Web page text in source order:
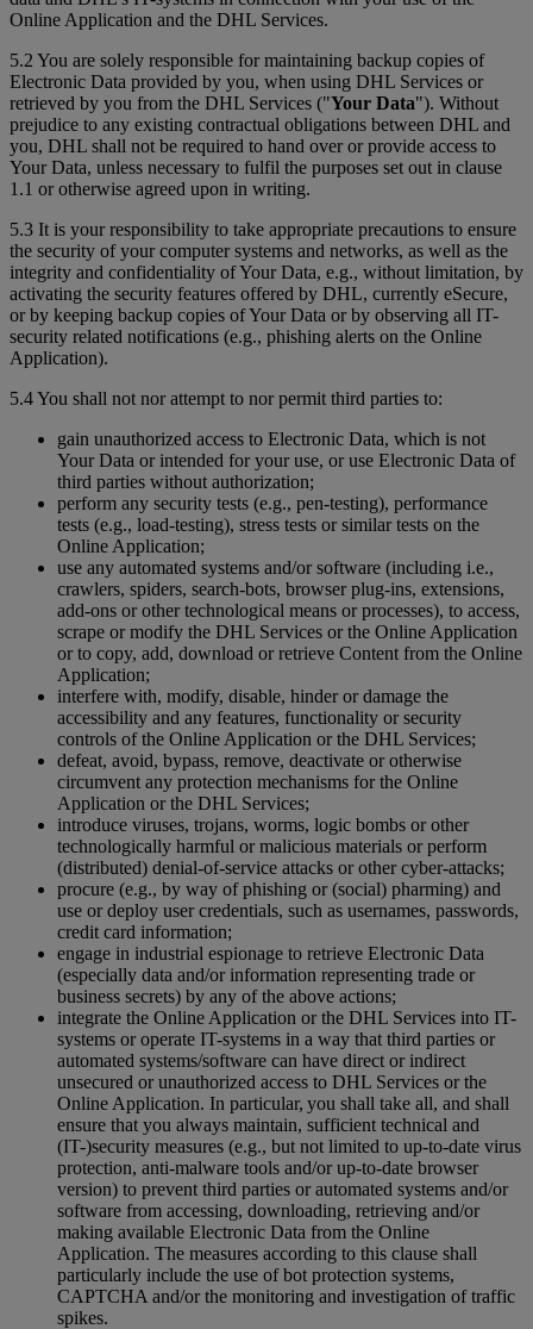
Online Application and the DHL Services.
5.2 You are solely responsible for maintaining backup copies of
Electronic Data provided by you, when using DHL Services or
retrieved by you from the DHL Services ("Your Data"). Without
prejudice to any existing contractual obligations between DHL and
you, DHL shall not be required to hand over or provide access to
Your Data, unless necessary to fulfil the purposes set out in clause
1.1 or otherwise agreed upon in writing.
5.3 It is your responsibility to take appropriate precautions to ensure
the security of your computer systems and networks, as well as the
integrity and confidentiality of Your Data, e.g., without limitation, by
activating the security features offered by DHL, currently eSecure,
or by keeping backup copies of Your Data or by observing all IT-
security related notifications (e.g., phishing alerts on the Online
Application).
5.4 You shall not nor attempt to nor permit third parties to:
gain unauthorized access to Electronic Data, which is not
Your Data or intended for your use, or use Electronic Data of
third parties without authorization;
perform any security tests (e.g., pen-testing), performance
tests (e.g., load-testing), stress tests or similar tests on the
Online Application;
use any automated systems and/or software (including i.e.,
crawlers, spiders, search-bots, browser plug-ins, extensions,
add-ons or other technological means or processes), to access,
scrape or modify the DHL Services or the Online Application
or to copy, add, download or retrieve Content from the Online
Application;
interfere with, modify, disable, hinder or damage the
accessibility and any features, functionality or security
controls of the Online Application or the DHL Services;
defeat, avoid, bypass, remove, deactivate or otherwise
circumvent any protection mechanisms for the Online
Application or the DHL Services;
introduce viruses, trojans, worms, logic bombs or other
technologically harmful or malicious materials or perform
(distributed) denial-of-service attacks or other cyber-attacks;
procure (e.g., by way of phishing or (social) pharming) and
use or deploy user credentials, such as usernames, passwords,
credit card information;
engage in industrial espionage to retrieve Electronic Data
(especially data and/or information representing trade or
business secrets) by any of the above actions;
integrate the Online Application or the DHL Services into IT-
systems or operate IT-systems in a way that third parties or
automated systems/software can have direct or indirect
unsecured or unauthorized access to DHL Services or the
Online Application. In particular, you shall take all, and shall
ensure that you always maintain, sufficient technical and
(IT-)security measures (e.g., but not limited to up-to-date virus
protection, anti-malware tools and/or up-to-date browser
version) to prevent third parties or automated systems and/or
software from accessing, downloading, retrieving and/or
making available Electronic Data from the Online
Application. The measures according to this clause shall
particularly include the use of bot protection systems,
CAPTCHA and/or the monitoring and investigation of traffic
spikes.